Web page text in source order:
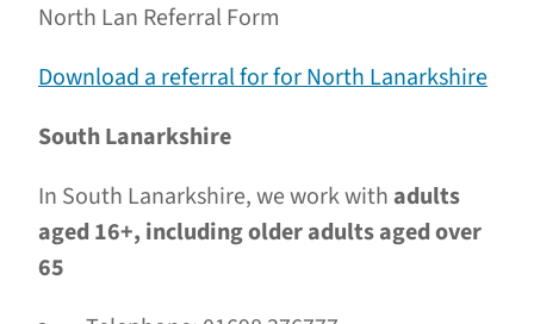
North Lan Referral Form
Download a referral for for North Lanarkshire
South Lanarkshire
In South Lanarkshire, we work with adults
aged 16+, including older adults aged over
65